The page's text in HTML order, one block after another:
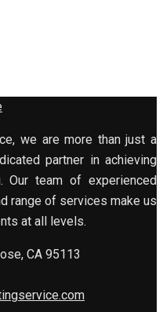
we are more than just a
partner in achieving
Our team of experienced
range of services make us
at all levels.
CA 95113